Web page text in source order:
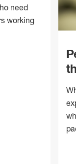
need
working